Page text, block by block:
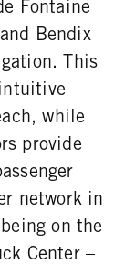
Fontaine
Bendix
This
while
provide
network in
on the
Center –